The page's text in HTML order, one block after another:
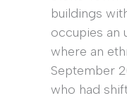
buildings
occupies an
where an
September
who had